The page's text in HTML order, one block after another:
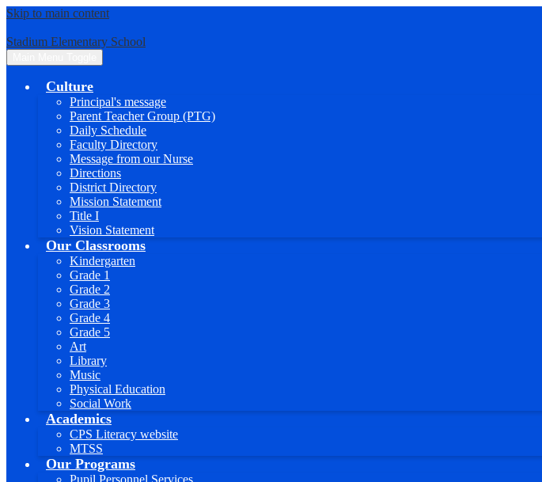
Skip to main content
Stadium Elementary School
Culture
Principal's message
Parent Teacher Group (PTG)
Daily Schedule
Faculty Directory
Message from our Nurse
Directions
District Directory
Mission Statement
Title I
Vision Statement
Our Classrooms
Kindergarten
Grade 1
Grade 2
Grade 3
Grade 4
Grade 5
Art
Library
Music
Physical Education
Social Work
Academics
CPS Literacy website
MTSS
Our Programs
Pupil Personnel Services